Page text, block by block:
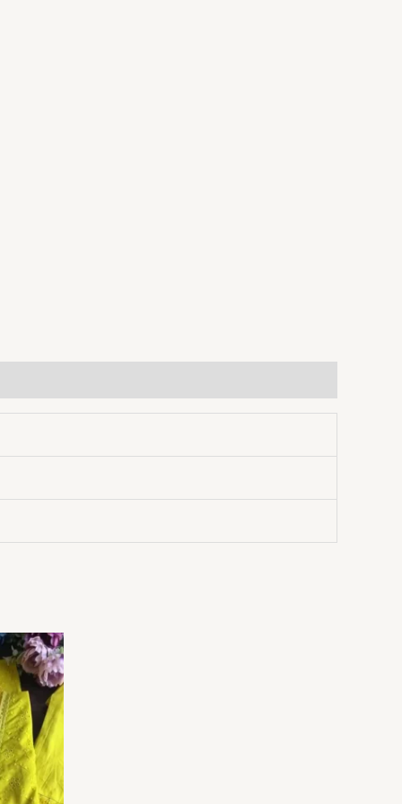
Price
range:
₹149.00
through
₹149,149.00